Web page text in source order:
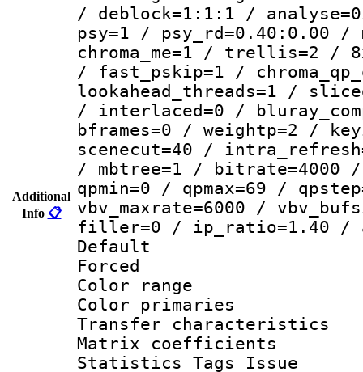
Additional
Info 📋
/ deblock=1:1:1 /
psy=1 / psy_rd=0.40:0.00 /
chroma_me=1 / trellis=2 /
/ fast_pskip=1 /
lookahead_threads=1 /
/ interlaced=0 /
bframes=0 / weightp=2 /
scenecut=40 /
/ mbtree=1 / bitrate=4000
qpmin=0 / qpmax=69 /
vbv_maxrate=6000 /
filler=0 / ip_ratio=1.40 /
Default
Color
Color
Transfer
Matrix
Statistics Tags